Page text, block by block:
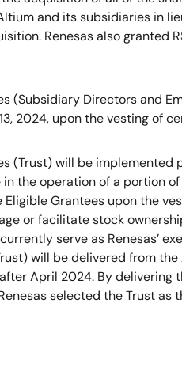
and its subsidiaries in
Renesas also granted
(Subsidiary Directors and
2024, upon the vesting of
(Trust) will be
the operation of a portion
Grantees upon the
or facilitate stock
serve as Renesas’
will be delivered from
April 2024. By delivering
selected the Trust